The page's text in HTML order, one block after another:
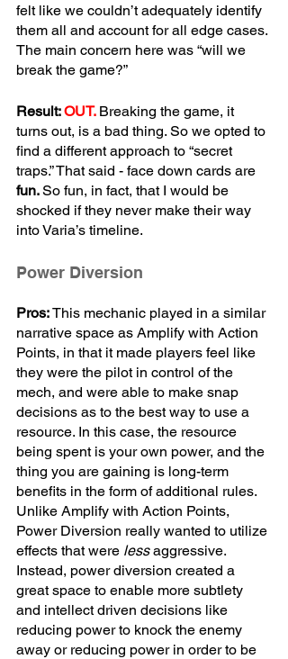
felt like we couldn’t adequately identify
them all and account for all edge cases.
The main concern here was “will we
break the game?”
Result: OUT. Breaking the game, it
turns out, is a bad thing. So we opted to
find a different approach to “secret
traps.” That said - face down cards are
fun. So fun, in fact, that I would be
shocked if they never make their way
into Varia’s timeline.
Power Diversion
Pros: This mechanic played in a similar
narrative space as Amplify with Action
Points, in that it made players feel like
they were the pilot in control of the
mech, and were able to make snap
decisions as to the best way to use a
resource. In this case, the resource
being spent is your own power, and the
thing you are gaining is long-term
benefits in the form of additional rules.
Unlike Amplify with Action Points,
Power Diversion really wanted to utilize
effects that were less aggressive.
Instead, power diversion created a
great space to enable more subtlety
and intellect driven decisions like
reducing power to knock the enemy
away or reducing power in order to be